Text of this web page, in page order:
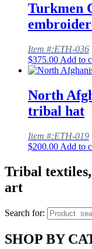
Turkmen
Item #:ETH-036
$375.00 Add to
North
tribal hat
Item #:ETH-019
$200.00 Add to
Tribal
art
Search for:
SHOP BY